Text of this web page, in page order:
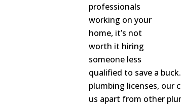
professionals
working on your
home, it’s not
worth it hiring
someone less
qualified to save a
plumbing licenses, our
us apart from other